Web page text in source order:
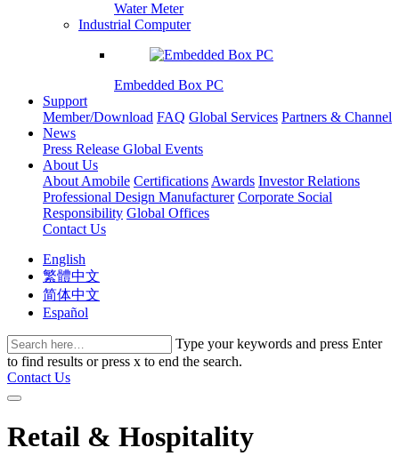
Water Meter
Industrial Computer
Embedded Box PC
Support
Member/Download FAQ Global Services Partners & Channel
News
Press Release Global Events
About Us
About Amobile Certifications Awards Investor Relations
Professional Design Manufacturer Corporate Social
Responsibility Global Offices
Contact Us
English
繁體中文
简体中文
Español
Type your keywords and press Enter
to find results or press x to end the search.
Contact Us
Retail & Hospitality